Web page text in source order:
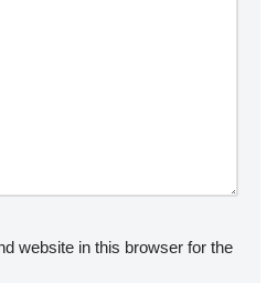
website in this browser for the